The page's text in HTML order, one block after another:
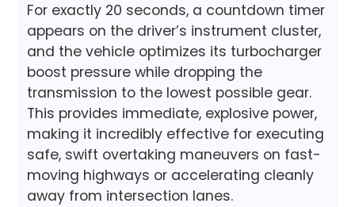
For exactly 20 seconds, a countdown timer
appears on the driver’s instrument cluster,
and the vehicle optimizes its turbocharger
boost pressure while dropping the
transmission to the lowest possible gear.
This provides immediate, explosive power,
making it incredibly effective for executing
safe, swift overtaking maneuvers on fast-
moving highways or accelerating cleanly
away from intersection lanes.